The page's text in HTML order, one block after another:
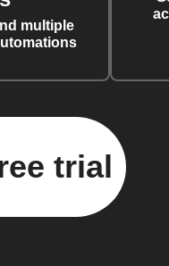
multiple
trial